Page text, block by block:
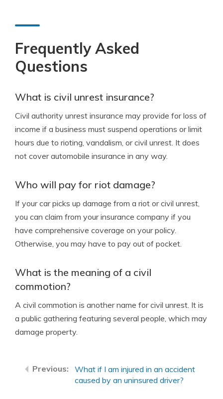
Frequently Asked
Questions
What is civil unrest insurance?
Civil authority unrest insurance may provide for loss of
income if a business must suspend operations or limit
hours due to rioting, vandalism, or civil unrest. It does
not cover automobile insurance in any way.
Who will pay for riot damage?
If your car picks up damage from a riot or civil unrest,
you can claim from your insurance company if you
have comprehensive coverage on your policy.
Otherwise, you may have to pay out of pocket.
What is the meaning of a civil
commotion?
A civil commotion is another name for civil unrest. It is
a public gathering featuring several people, which may
damage property.
What if I am injured in an accident
caused by an uninsured driver?